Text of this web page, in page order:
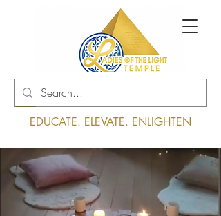
Log In
EDUCATE. ELEVATE. ENLIGHTEN